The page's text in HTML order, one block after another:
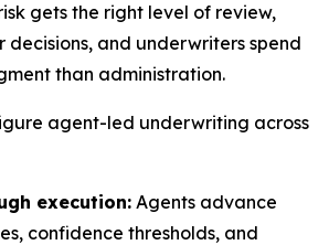
gets the right level of review,
decisions, and underwriters spend
than administration.
agent-led underwriting across
execution: Agents advance
confidence thresholds, and